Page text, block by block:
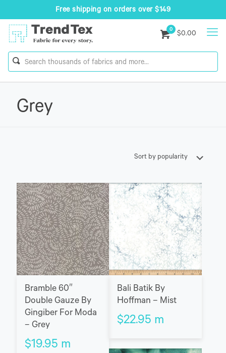
Free shipping on orders over $149
0
$0.00
Grey
Bramble 60″
Double Gauze By
Gingiber For Moda
– Grey
$19.95 m
Bali Batik By
Hoffman – Mist
$22.95 m